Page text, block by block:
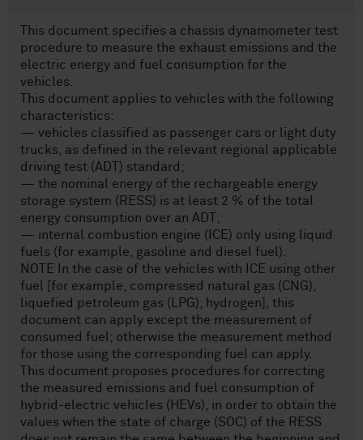
This document specifies a chassis dynamometer test
procedure to measure the exhaust emissions and the
electric energy and fuel consumption for the
vehicles.
This document applies to vehicles with the following
characteristics:
— vehicles classified as passenger cars or light duty
trucks, as defined in the relevant regional applicable
driving test (ADT) standard;
— the nominal energy of the rechargeable energy
storage system (RESS) is at least 2 % of the total
energy consumption over an ADT;
— internal combustion engine (ICE) only using liquid
fuels (for example, gasoline and diesel fuel).
NOTE In the case of the vehicles with ICE using other
fuel [for example, compressed natural gas (CNG),
liquefied petroleum gas (LPG), hydrogen], this
document can apply except the measurement of
consumed fuel; otherwise the measurement method
for those using the corresponding fuel can apply.
This document proposes procedures for correcting
the measured emissions and fuel consumption of
hybrid-electric vehicles (HEVs), in order to obtain the
values when the state of charge (SOC) of the RESS